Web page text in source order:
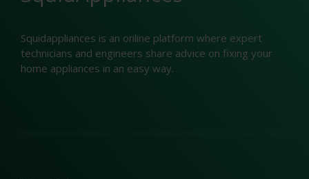
Squidappliances is an online platform where expert
technicians and engineers share advice on fixing your
home appliances in an easy way.